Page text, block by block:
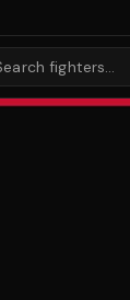
fighters…